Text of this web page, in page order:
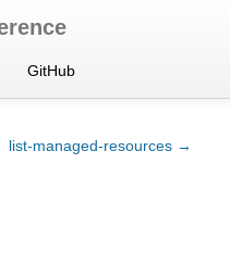
GitHub
list-managed-resources →